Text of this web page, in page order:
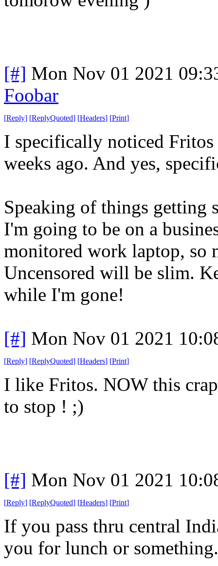
[#] Mon Nov 01 2021
Foobar
[Reply] [ReplyQuoted] [Headers] [Print]
I specifically noticed
weeks ago. And yes,
Speaking of things getting
I'm going to be on a
monitored work laptop, so
Uncensored will be slim.
while I'm gone!
[#] Mon Nov 01 2021
[Reply] [ReplyQuoted] [Headers] [Print]
I like Fritos. NOW this
to stop ! ;)
[#] Mon Nov 01 2021
[Reply] [ReplyQuoted] [Headers] [Print]
If you pass thru central
you for lunch or